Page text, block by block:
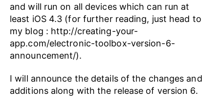
and will run on all devices which can run at
least iOS 4.3 (for further reading, just head to
my blog : http://creating-your-
app.com/electronic-toolbox-version-6-
announcement/).
I will announce the details of the changes and
additions along with the release of version 6.